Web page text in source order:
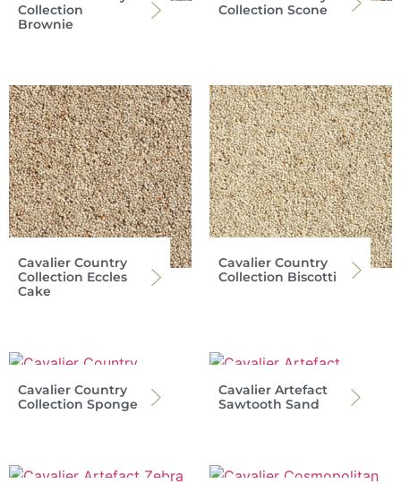
Collection
Brownie
Collection Scone
Cavalier Country
Collection Eccles
Cake
Cavalier Country
Collection Biscotti
Cavalier Country
Collection Sponge
Cavalier Artefact
Sawtooth Sand